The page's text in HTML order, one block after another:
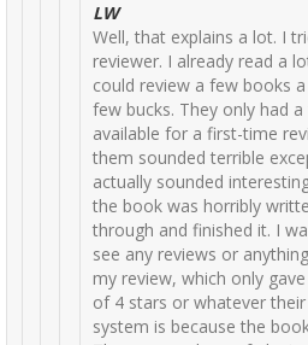
LW
Well, that explains a lot. I
reviewer. I already read a
could review a few books
few bucks. They only had
available for a first-time
them sounded terrible
actually sounded
the book was horribly
through and finished it. I
see any reviews or
my review, which only
of 4 stars or whatever
system is because the